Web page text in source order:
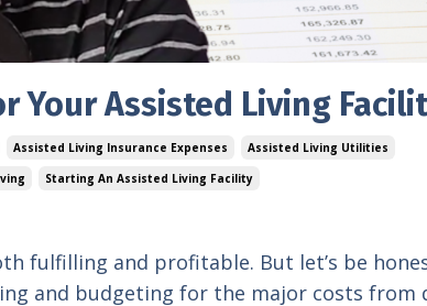
Your Assisted Living
Assisted Living Insurance Expenses
Assisted Living Utilities
Starting An Assisted Living Facility
fulfilling and profitable. But let’s be
and budgeting for the major costs from